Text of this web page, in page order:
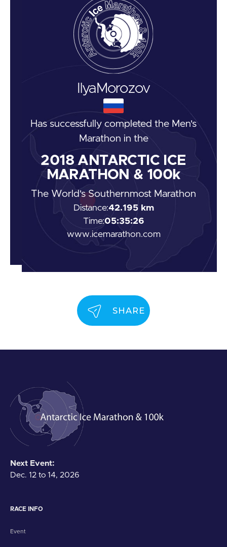
IlyaMorozov
Has successfully completed the Men's
Marathon in the
2018 ANTARCTIC ICE
MARATHON & 100k
The World's Southernmost Marathon
Distance:42.195 km
Time:05:35:26
www.icemarathon.com
SHARE
Next Event:
Dec. 12 to 14, 2026
RACE INFO
Event